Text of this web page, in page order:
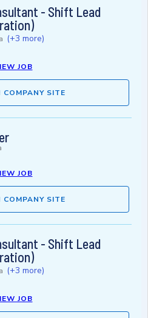
- Shift Lead
(+3 more)
JOB
COMPANY SITE
JOB
COMPANY SITE
- Shift Lead
(+3 more)
JOB